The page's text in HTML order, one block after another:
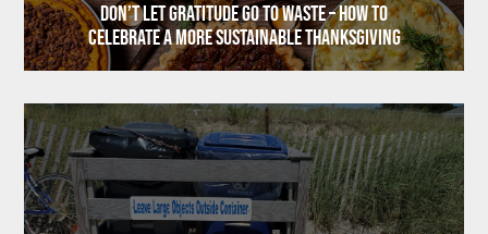
Don’t Let Gratitude Go to Waste – How to
Celebrate a More Sustainable Thanksgiving